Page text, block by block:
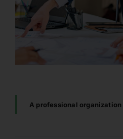
A professional